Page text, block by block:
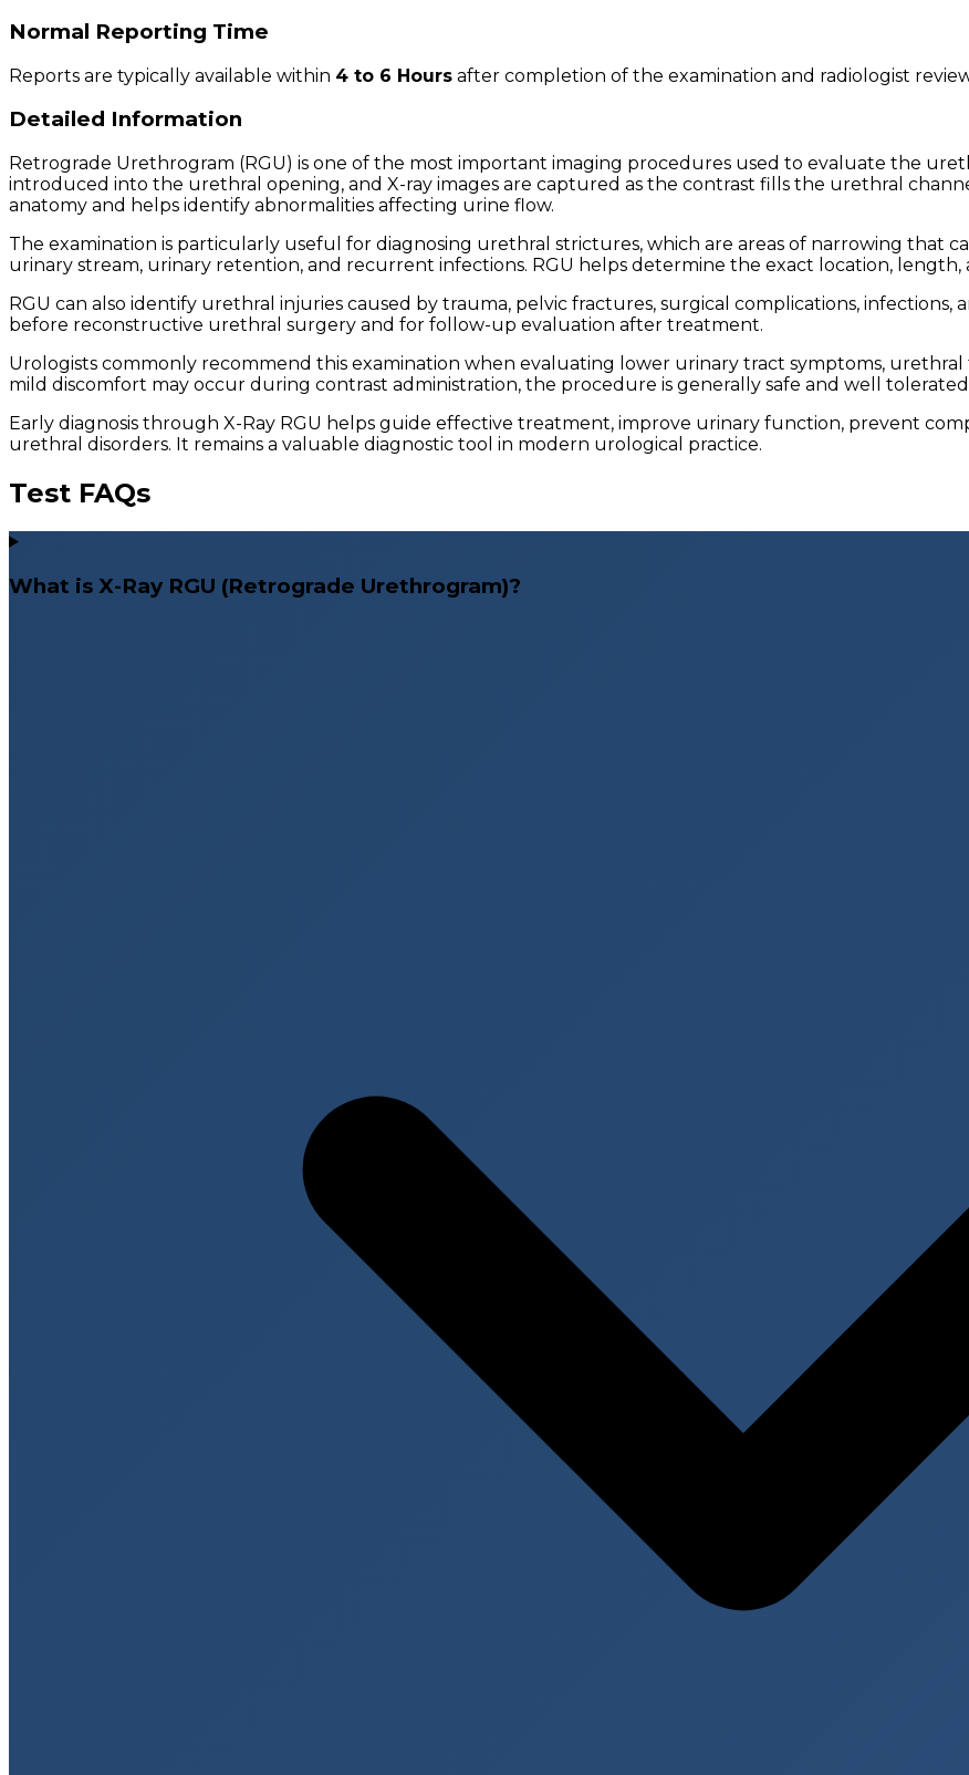
Normal Reporting Time
Reports are typically available within 4 to 6 Hours after completion of the examination and radiologist
Detailed Information
Retrograde Urethrogram (RGU) is one of the most important imaging procedures used to evaluate the
introduced into the urethral opening, and X-ray images are captured as the contrast fills the urethral
anatomy and helps identify abnormalities affecting urine flow.
The examination is particularly useful for diagnosing urethral strictures, which are areas of narrowing that
urinary stream, urinary retention, and recurrent infections. RGU helps determine the exact location, length,
RGU can also identify urethral injuries caused by trauma, pelvic fractures, surgical complications,
before reconstructive urethral surgery and for follow-up evaluation after treatment.
Urologists commonly recommend this examination when evaluating lower urinary tract symptoms,
mild discomfort may occur during contrast administration, the procedure is generally safe and well
Early diagnosis through X-Ray RGU helps guide effective treatment, improve urinary function, prevent
urethral disorders. It remains a valuable diagnostic tool in modern urological practice.
Test FAQs
What is X-Ray RGU (Retrograde Urethrogram)?